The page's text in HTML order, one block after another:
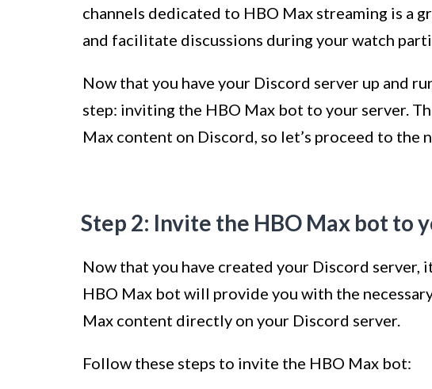
channels dedicated to HBO Max streaming is a
and facilitate discussions during your watch
Now that you have your Discord server up and
step: inviting the HBO Max bot to your server.
Max content on Discord, so let’s proceed to the
Step 2: Invite the HBO Max bot to
Now that you have created your Discord server,
HBO Max bot will provide you with the
Max content directly on your Discord server.
Follow these steps to invite the HBO Max bot: